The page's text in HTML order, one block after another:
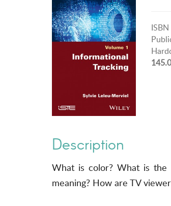
Description
What is color? What is the
meaning? How are TV